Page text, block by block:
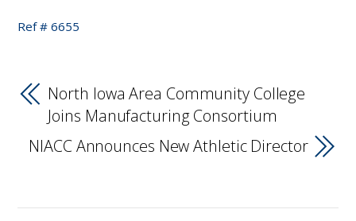
Ref # 6655
North Iowa Area Community College
Joins Manufacturing Consortium
NIACC Announces New Athletic Director